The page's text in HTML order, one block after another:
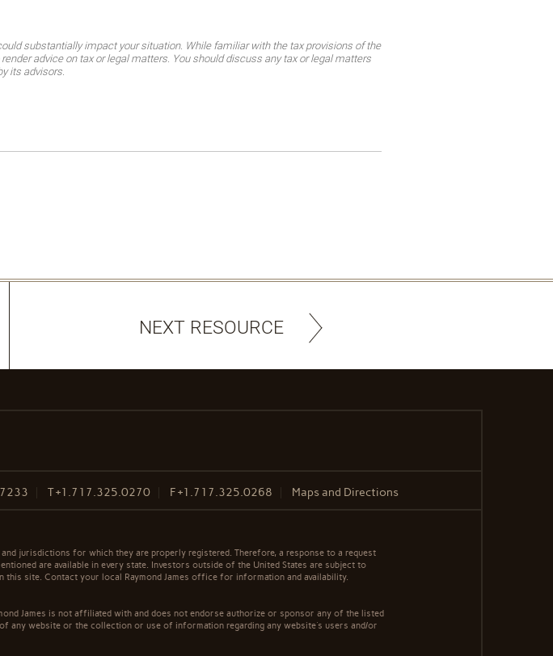
substantially impact your situation. While familiar with the tax provisions of the
advice on tax or legal matters. You should discuss any tax or legal matters
its advisors.
NEXT RESOURCE
T+1.717.325.0270 F+1.717.325.0268 Maps and Directions
jurisdictions for which they are properly registered. Therefore, a response to a request
are available in every state. Investors outside of the United States are subject to
site. Contact your local Raymond James office for information and availability.
James is not affiliated with and does not endorse authorize or sponsor any of the listed
any website or the collection or use of information regarding any website's users and/or